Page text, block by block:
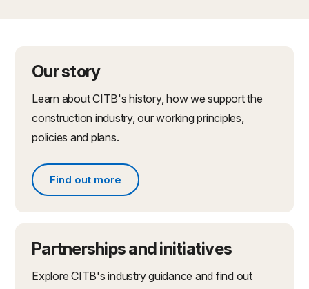
Our story
Learn about CITB's history, how we support the
construction industry, our working principles,
policies and plans.
Find out more
Find out more about what we do
Partnerships and initiatives
Explore CITB's industry guidance and find out